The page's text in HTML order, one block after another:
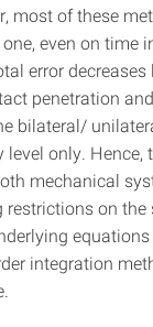
most of these
even on time
error
penetration
bilateral/
only. Hence,
mechanical
restrictions on the
integration